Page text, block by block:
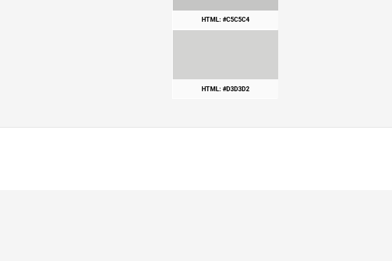
HTML: #C5C5C4
HTML: #D3D3D2